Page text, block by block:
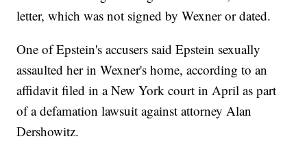
letter, which was not signed by Wexner or dated.
One of Epstein's accusers said Epstein sexually
assaulted her in Wexner's home, according to an
affidavit filed in a New York court in April as part
of a defamation lawsuit against attorney Alan
Dershowitz.